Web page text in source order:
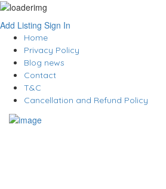
Add Listing Sign In
Home
Privacy Policy
Blog news
Contact
T&C
Cancellation and Refund Policy